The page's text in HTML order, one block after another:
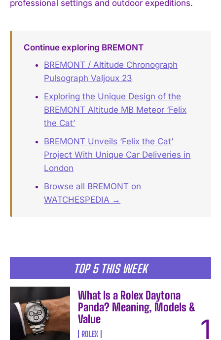
TOP 5 THIS WEEK
What Is a Rolex Daytona
Panda? Meaning, Models &
Value
ROLEX
professional settings and outdoor expeditions.
Continue exploring BREMONT
BREMONT / Altitude Chronograph
Pulsograph Valjoux 23
Exploring the Unique Design of the
BREMONT Altitude MB Meteor ‘Felix
the Cat’
BREMONT Unveils ‘Felix the Cat’
Project With Unique Car Deliveries in
London
Browse all BREMONT on
WATCHESPEDIA →